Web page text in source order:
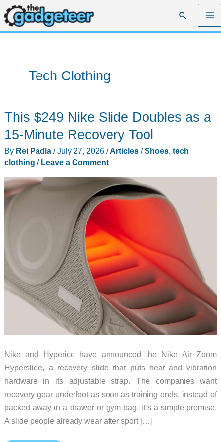
Skip
to
content
Search
Tech Clothing
This $249 Nike Slide Doubles as a
15-Minute Recovery Tool
By Rei Padla /July 27, 2026 /Articles/Shoes, tech
clothing / Leave a Comment
Nike and Hyperice have announced the Nike Air Zoom
Hyperslide, a recovery slide that puts heat and vibration
hardware in its adjustable strap. The companies want
recovery gear underfoot as soon as training ends, instead of
packed away in a drawer or gym bag. It’s a simple premise.
A slide people already wear after sport […]